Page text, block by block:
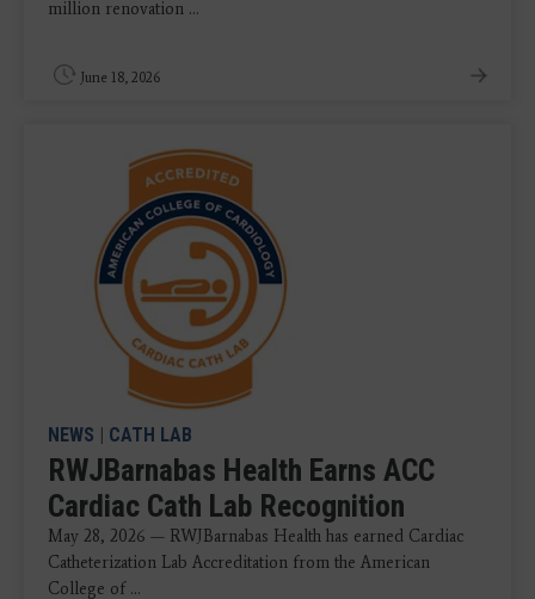
million renovation ...
June 18, 2026
NEWS | CATH LAB
RWJBarnabas Health Earns ACC
Cardiac Cath Lab Recognition
May 28, 2026 — RWJBarnabas Health has earned Cardiac
Catheterization Lab Accreditation from the American
College of ...